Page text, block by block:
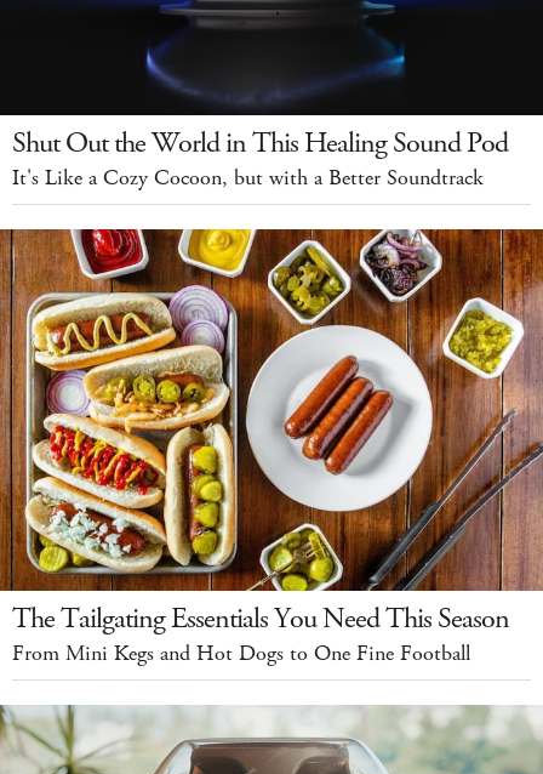
Shut Out the World in This Healing Sound Pod
It's Like a Cozy Cocoon, but with a Better Soundtrack
The Tailgating Essentials You Need This Season
From Mini Kegs and Hot Dogs to One Fine Football